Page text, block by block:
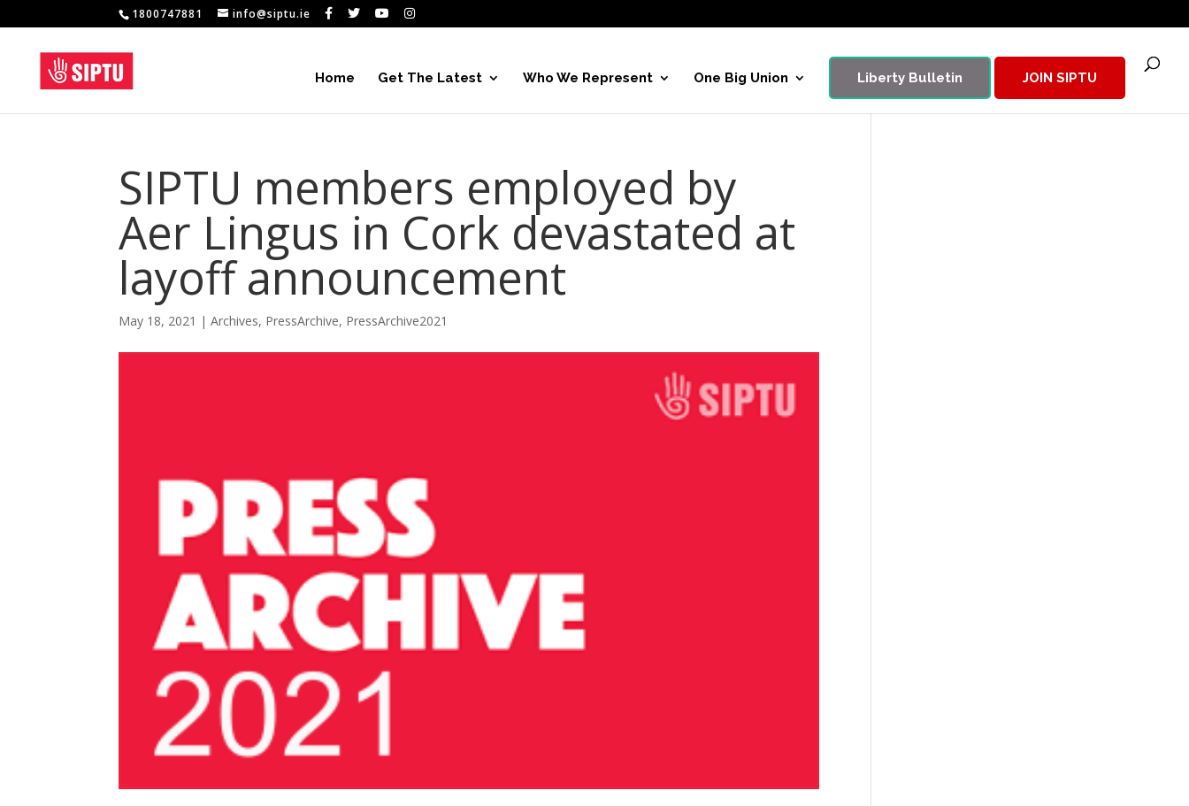
1800747881 info@siptu.ie
Home Get The Latest Who We Represent One Big Union Liberty Bulletin JOIN SIPTU
SIPTU members employed by
Aer Lingus in Cork devastated at
layoff announcement
May 18, 2021 |Archives, PressArchive, PressArchive2021